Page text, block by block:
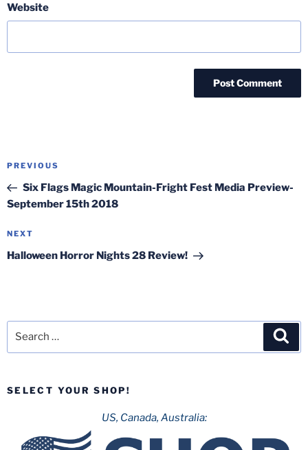
Website
Post
Previous
Post
PREVIOUS
Six Flags Magic Mountain-Fright Fest Media Preview-
September 15th 2018
Next
Post
NEXT
Halloween Horror Nights 28 Review!
SELECT YOUR SHOP!
US, Canada, Australia: